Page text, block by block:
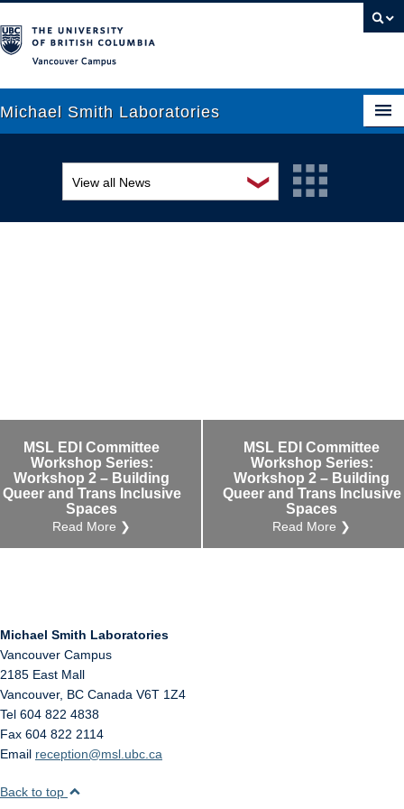
Michael Smith Laboratories
Research
❯
View all News
Awards and recognition
Other
MSL EDI Committee
Workshop Series:
Workshop 2 – Building
Queer and Trans Inclusive
Spaces
Read More ❯
MSL EDI Committee
Workshop Series:
Workshop 2 – Building
Queer and Trans Inclusive
Spaces
Read More ❯
Michael Smith Laboratories
Vancouver Campus
2185 East Mall
Vancouver, BC Canada V6T 1Z4
Tel 604 822 4838
Fax 604 822 2114
Email reception@msl.ubc.ca
Back to top